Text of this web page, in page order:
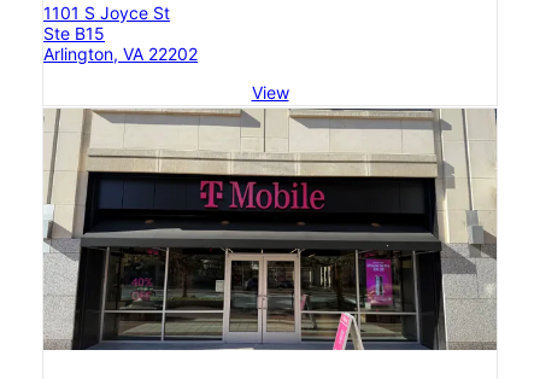
1101 S Joyce St
Ste B15
Arlington, VA 22202
View